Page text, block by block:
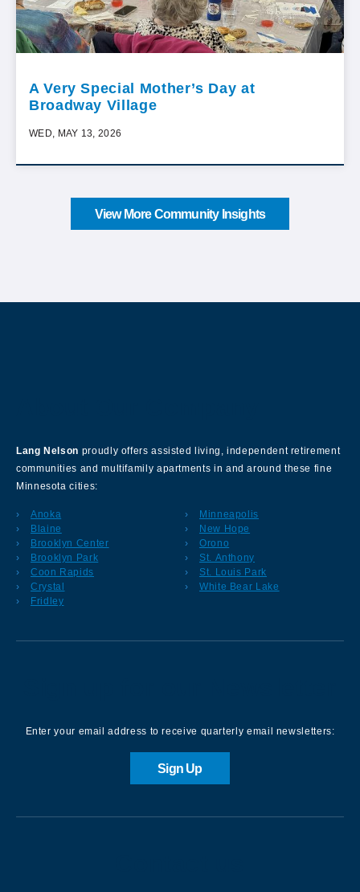
A Very Special Mother’s Day at
Broadway Village
WED, MAY 13, 2026
View More Community Insights
Lang Nelson proudly offers assisted living, independent retirement
communities and multifamily apartments in and around these fine
Minnesota cities:
Anoka
Blaine
Brooklyn Center
Brooklyn Park
Coon Rapids
Crystal
Fridley
Minneapolis
New Hope
Orono
St. Anthony
St. Louis Park
White Bear Lake
Enter your email address to receive quarterly email newsletters:
Sign Up